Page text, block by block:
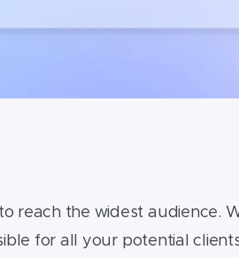
to reach the widest audience.
for all your potential